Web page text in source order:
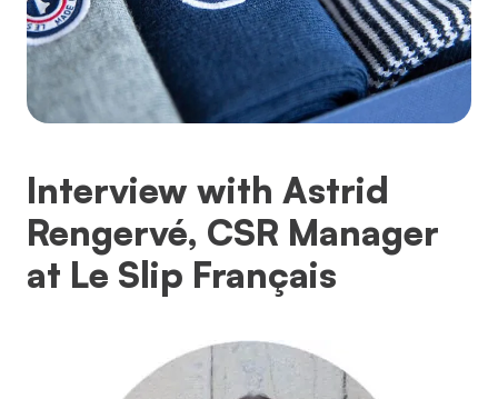
Interview with Astrid
Rengervé, CSR Manager
at Le Slip Français